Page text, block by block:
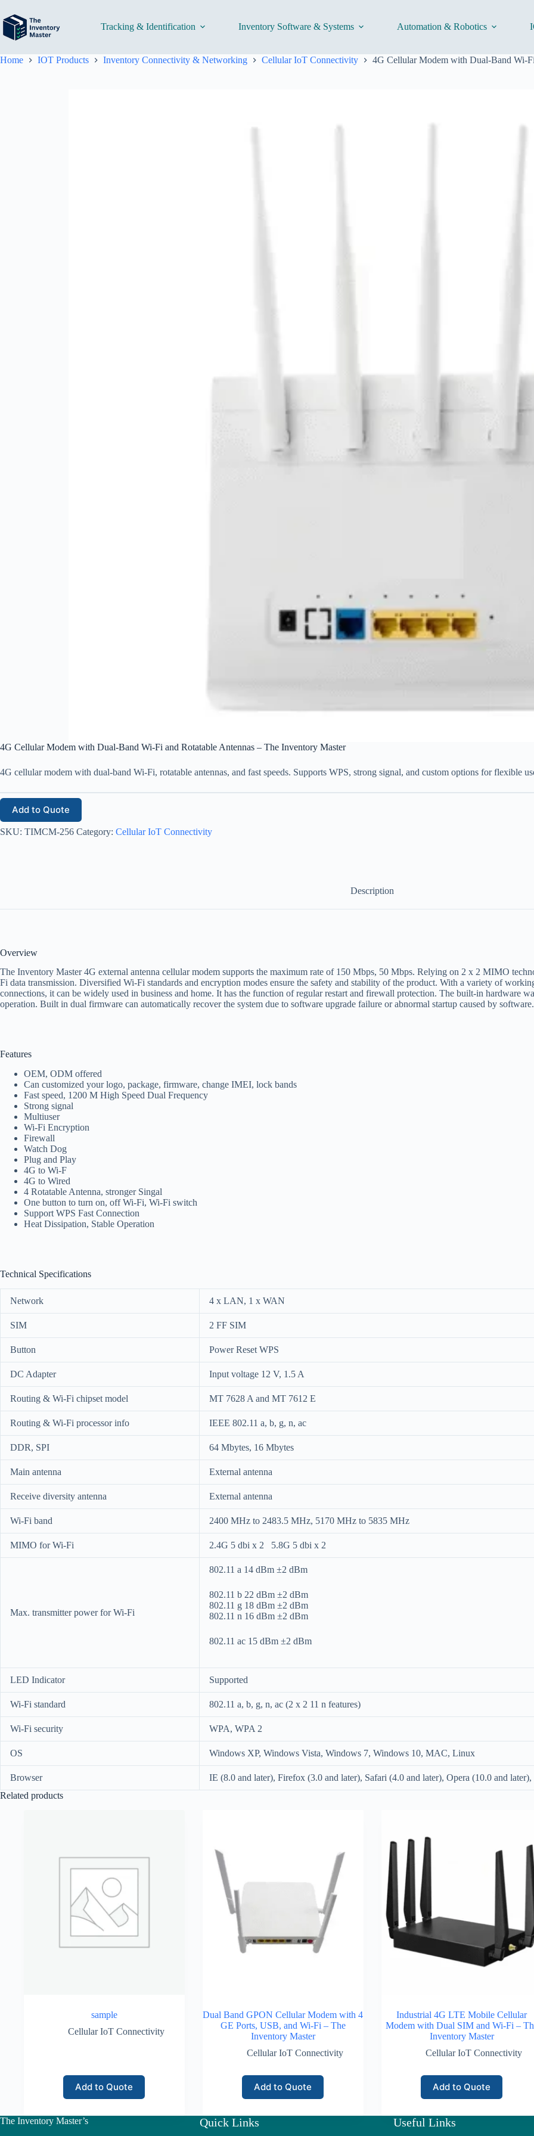
content
Tracking & Identification Inventory Software & Systems Automation & Robotics
Home IOT Products Inventory Connectivity & Networking Cellular IoT Connectivity 4G Cellular Modem with Dual-Band Wi-
4G Cellular Modem with Dual-Band Wi-Fi and Rotatable Antennas – The Inventory Master
4G cellular modem with dual-band Wi-Fi, rotatable antennas, and fast speeds. Supports WPS, strong signal, and custom options for flexible
Add to Quote
SKU: TIMCM-256 Category: Cellular IoT Connectivity
Description
Overview
The Inventory Master 4G external antenna cellular modem supports the maximum rate of 150 Mbps, 50 Mbps. Relying on 2 x 2 MIMO
Fi data transmission. Diversified Wi-Fi standards and encryption modes ensure the safety and stability of the product. With a variety of
connections, it can be widely used in business and home. It has the function of regular restart and firewall protection. The built-in hardware
operation. Built in dual firmware can automatically recover the system due to software upgrade failure or abnormal startup caused by software.
Features
OEM, ODM offered
Can customized your logo, package, firmware, change IMEI, lock bands
Fast speed, 1200 M High Speed Dual Frequency
Strong signal
Multiuser
Wi-Fi Encryption
Firewall
Watch Dog
Plug and Play
4G to Wi-F
4G to Wired
4 Rotatable Antenna, stronger Singal
One button to turn on, off Wi-Fi, Wi-Fi switch
Support WPS Fast Connection
Heat Dissipation, Stable Operation
Technical Specifications
Network 4 x LAN, 1 x WAN
SIM 2 FF SIM
Button Power Reset WPS
DC Adapter Input voltage 12 V, 1.5 A
Routing & Wi-Fi chipset model MT 7628 A and MT 7612 E
Routing & Wi-Fi processor info IEEE 802.11 a, b, g, n, ac
DDR, SPI 64 Mbytes, 16 Mbytes
Main antenna External antenna
Receive diversity antenna External antenna
Wi-Fi band 2400 MHz to 2483.5 MHz, 5170 MHz to 5835 MHz
MIMO for Wi-Fi 2.4G 5 dbi x 2 5.8G 5 dbi x 2
Max. transmitter power for Wi-Fi
802.11 a 14 dBm ±2 dBm
802.11 b 22 dBm ±2 dBm
802.11 g 18 dBm ±2 dBm
802.11 n 16 dBm ±2 dBm
802.11 ac 15 dBm ±2 dBm
LED Indicator Supported
Wi-Fi standard 802.11 a, b, g, n, ac (2 x 2 11 n features)
Wi-Fi security WPA, WPA 2
OS Windows XP, Windows Vista, Windows 7, Windows 10, MAC, Linux
Browser
IE (8.0 and later), Firefox (3.0 and later), Safari (4.0 and later), Opera (10.0 and
Related products
sample
Cellular IoT Connectivity
Add to Quote
Dual Band GPON Cellular Modem with 4
GE Ports, USB, and Wi-Fi – The
Inventory Master
Cellular IoT Connectivity
Add to Quote
Industrial 4G LTE Mobile Cellular
Modem with Dual SIM and Wi-Fi –
Inventory Master
Cellular IoT Connectivity
Add to Quote
The Inventory Master’s Quick Links Useful Links